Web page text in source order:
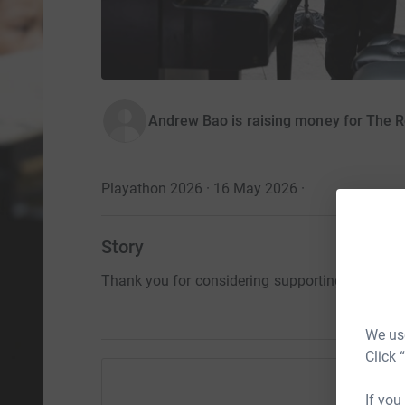
We
Click
If
Andrew Bao is raising money for The
Playathon 2026 · 16 May 2026 ·
Story
Thank you for considering supporting me and